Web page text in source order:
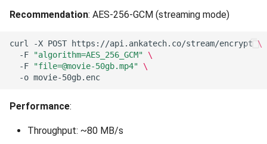
Recommendation: AES-256-GCM (streaming mode)
curl -X POST https://api.ankatech.co/stream/encrypt \
-F
"algorithm=AES_256_GCM"
\
-F
"file=@movie-50gb.mp4"
\
-o
Performance:
Throughput: ~80 MB/s